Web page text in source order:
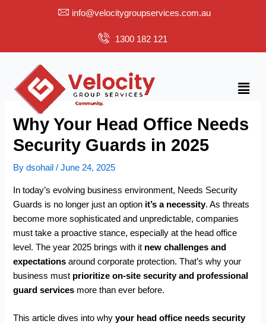
info@velocitygroupservices.com.au
1300 182 121
Menu
Why Your Head Office Needs
Security Guards in 2025
Bydsohail/June 24, 2025
In today’s evolving business environment, Needs Security
Guards is no longer just an option it’s a necessity. As threats
become more sophisticated and unpredictable, companies
must take a proactive stance, especially at the head office
level. The year 2025 brings with it new challenges and
expectations around corporate protection. That’s why your
business must prioritize on-site security and professional
guard services more than ever before.
This article dives into whyyour head office needs security